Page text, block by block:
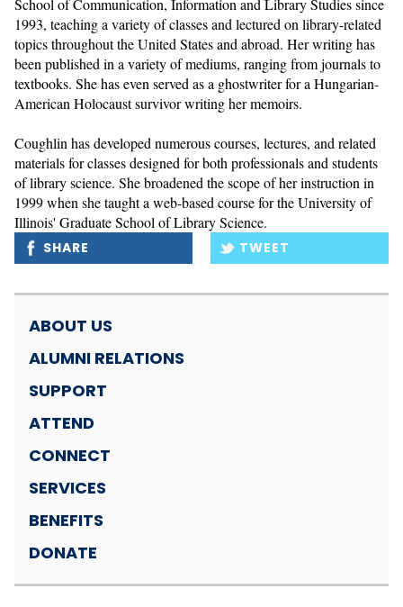
School of Communication, Information and Library Studies since
1993, teaching a variety of classes and lectured on library-related
topics throughout the United States and abroad. Her writing has
been published in a variety of mediums, ranging from journals to
textbooks. She has even served as a ghostwriter for a Hungarian-
American Holocaust survivor writing her memoirs.
Coughlin has developed numerous courses, lectures, and related
materials for classes designed for both professionals and students
of library science. She broadened the scope of her instruction in
1999 when she taught a web-based course for the University of
Illinois' Graduate School of Library Science.
SHARE TWEET
ABOUT US
ALUMNI RELATIONS
SUPPORT
ATTEND
CONNECT
SERVICES
BENEFITS
DONATE